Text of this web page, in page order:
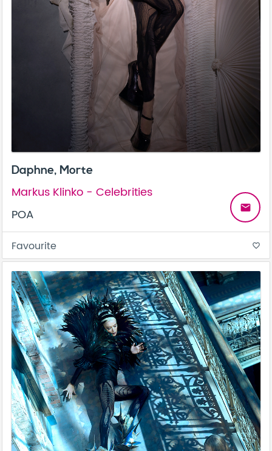
Daphne, Morte
Markus Klinko - Celebrities
POA
email
Favourite favorite_border